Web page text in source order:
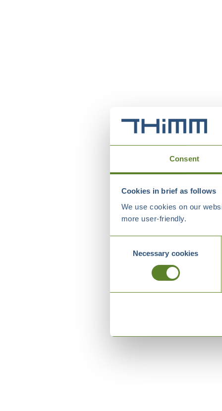
Consent
Cookies in brief as follows
We use cookies on our
more user-friendly.
SelectionNecessary cookies